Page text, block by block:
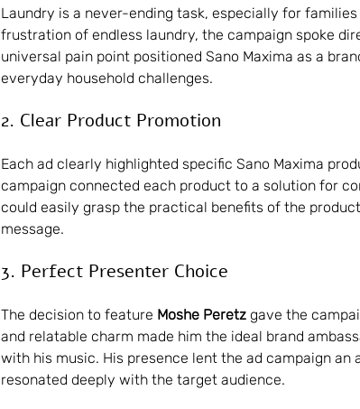
Laundry is a never-ending task, especially for
frustration of endless laundry, the campaign spoke
universal pain point positioned Sano Maxima as a
everyday household challenges.
2. Clear Product Promotion
Each ad clearly highlighted specific Sano Maxima
campaign connected each product to a solution for
could easily grasp the practical benefits of the
message.
3. Perfect Presenter Choice
The decision to feature Moshe Peretz gave the
and relatable charm made him the ideal brand
with his music. His presence lent the ad campaign
resonated deeply with the target audience.